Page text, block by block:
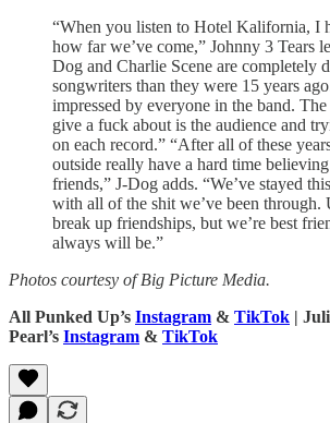
“When you listen to Hotel Kalifornia, I
how far we’ve come,” Johnny 3 Tears
Dog and Charlie Scene are completely
songwriters than they were 15 years
impressed by everyone in the band.
give a fuck about is the audience and
on each record.” “After all of these
outside really have a hard time
friends,” J-Dog adds. “We’ve stayed
with all of the shit we’ve been through.
break up friendships, but we’re best
always will be.”
Photos courtesy of Big Picture Media.
All Punked Up’s Instagram & TikTok |
Pearl’s Instagram & TikTok